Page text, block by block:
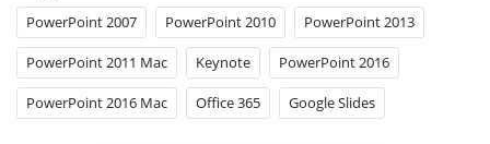
PowerPoint 2007 PowerPoint 2010 PowerPoint 2013
PowerPoint 2011 Mac Keynote PowerPoint 2016
PowerPoint 2016 Mac Office 365 Google Slides